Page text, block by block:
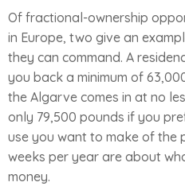
Of fractional-ownership
in Europe, two give an
they can command. A
you back a minimum of
the Algarve comes in at no
only 79,500 pounds if you
use you want to make of
weeks per year are about
money.